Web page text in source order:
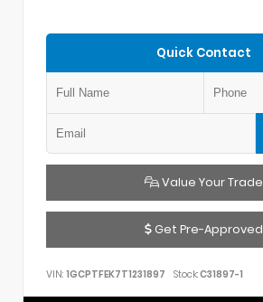
Quick Contact
Value Your Trade
Get Pre-Approved
VIN: 1GCPTFEK7T1231897 Stock:C31897-1